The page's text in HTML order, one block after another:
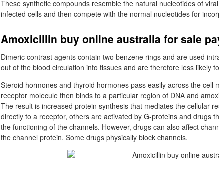
These synthetic compounds resemble the natural nucleotides of
infected cells and then compete with the normal nucleotides for
Amoxicillin buy online australia for sale
Dimeric contrast agents contain two benzene rings and are used
out of the blood circulation into tissues and are therefore less likely
Steroid hormones and thyroid hormones pass easily across the cell
receptor molecule then binds to a particular region of DNA and
The result is increased protein synthesis that mediates the cellular
directly to a receptor, others are activated by G-proteins and drugs
the functioning of the channels. However, drugs can also affect
the channel protein. Some drugs physically block channels.